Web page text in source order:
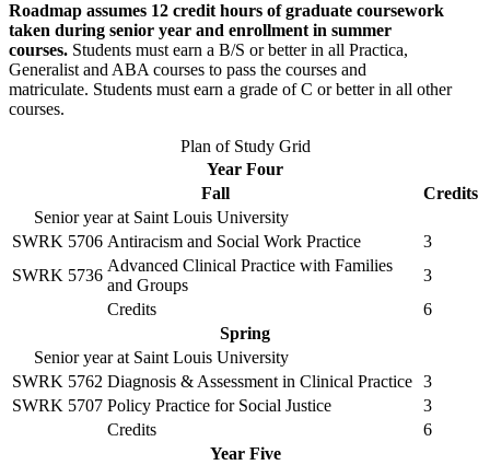
Roadmap assumes 12 credit hours of graduate coursework
taken during senior year and enrollment in summer
courses. Students must earn a B/S or better in all Practica,
Generalist and ABA courses to pass the courses and
matriculate. Students must earn a grade of C or better in all other
courses.
Plan of Study Grid
Year Four
Fall
Credits
Senior year at Saint Louis University
SWRK 5706 Antiracism and Social Work Practice
3
SWRK 5736
Advanced Clinical Practice with Families
and Groups
3
Credits
6
Spring
Senior year at Saint Louis University
SWRK 5762 Diagnosis & Assessment in Clinical Practice 3
SWRK 5707 Policy Practice for Social Justice
3
Credits
6
Year Five